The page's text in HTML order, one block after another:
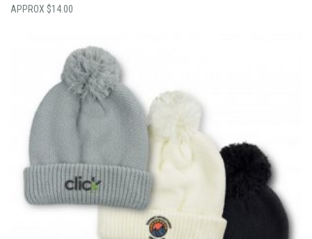
$14.00